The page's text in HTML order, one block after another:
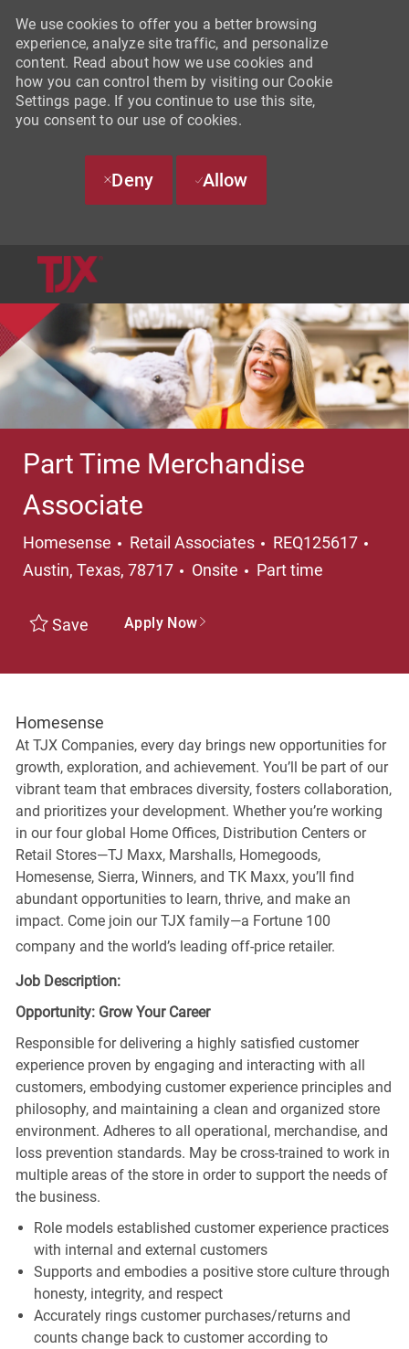
We use cookies to offer you a better browsing
experience, analyze site traffic, and personalize
content. Read about how we use cookies and
how you can control them by visiting our Cookie
Settings page. If you continue to use this site,
you consent to our use of cookies.
Deny Allow
Part Time Merchandise
Associate
Homesense Category
Retail Associates REQ125617
Austin, Texas, 78717
Onsite Job Type
Part time
Save Apply Now
Homesense
At TJX Companies, every day brings new opportunities for
growth, exploration, and achievement. You’ll be part of our
vibrant team that embraces diversity, fosters collaboration,
and prioritizes your development. Whether you’re working
in our four global Home Offices, Distribution Centers or
Retail Stores—TJ Maxx, Marshalls, Homegoods,
Homesense, Sierra, Winners, and TK Maxx, you’ll find
abundant opportunities to learn, thrive, and make an
impact. Come join our TJX family—a Fortune 100
company and the world’s leading off-price retailer.
Job Description:
Opportunity: Grow Your Career
Responsible for delivering a highly satisfied customer
experience proven by engaging and interacting with all
customers, embodying customer experience principles and
philosophy, and maintaining a clean and organized store
environment. Adheres to all operational, merchandise, and
loss prevention standards. May be cross-trained to work in
multiple areas of the store in order to support the needs of
the business.
Role models established customer experience practices
with internal and external customers
Supports and embodies a positive store culture through
honesty, integrity, and respect
Accurately rings customer purchases/returns and
counts change back to customer according to